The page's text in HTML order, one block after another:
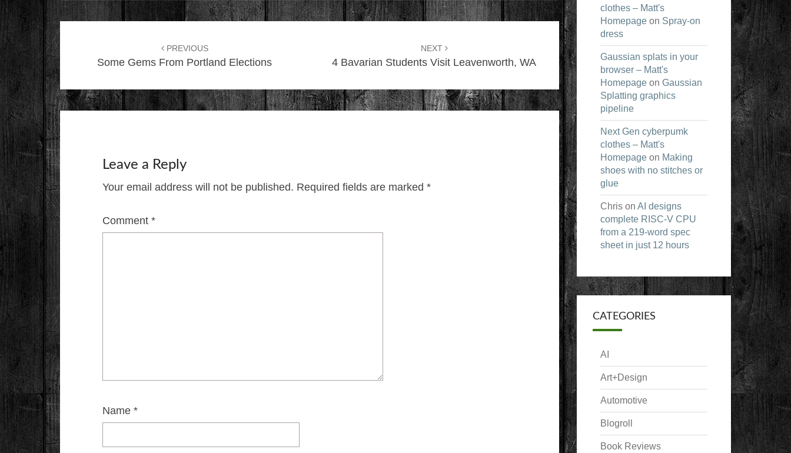
Post
PREVIOUS
Some Gems From Portland Elections
NEXT
4 Bavarian Students Visit Leavenworth, WA
Leave a Reply
Your email address will not be published. Required fields are marked *
Comment *
Name *
clothes – Matt's
Homepageon Spray-on
dress
Gaussian splats in your
browser – Matt's
Homepageon Gaussian
Splatting graphics
pipeline
Next Gen cyberpumk
clothes – Matt's
Homepageon Making
shoes with no stitches or
glue
Chrison AI designs
complete RISC-V CPU
from a 219-word spec
sheet in just 12 hours
CATEGORIES
AI
Art+Design
Automotive
Blogroll
Book Reviews